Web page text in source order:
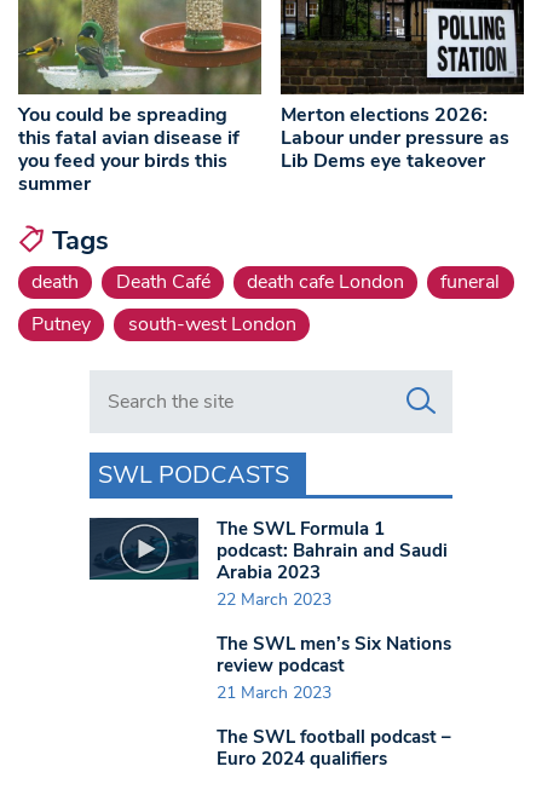
You could be spreading
this fatal avian disease if
you feed your birds this
summer
Merton elections 2026:
Labour under pressure as
Lib Dems eye takeover
Tags
death Death Café death cafe London
funeral
Putney
south-west London
Search in https://www.swlondoner.co.uk/
SWL PODCASTS
The SWL Formula 1
podcast: Bahrain and Saudi
Arabia 2023
22 March 2023
The SWL men’s Six Nations
review podcast
21 March 2023
The SWL football podcast –
Euro 2024 qualifiers